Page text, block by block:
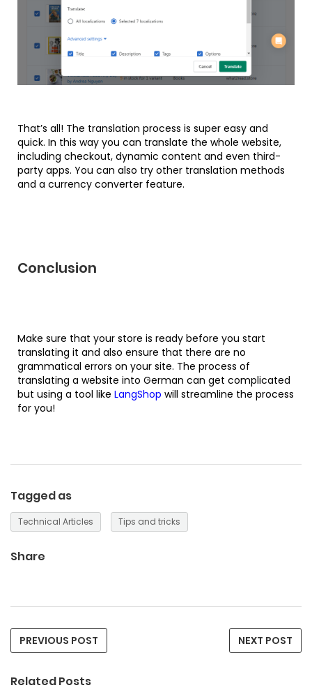
That’s all! The translation process is super easy and
quick. In this way you can translate the whole website,
including checkout, dynamic content and even third-
party apps. You can also try other translation methods
and a currency converter feature.
Conclusion
Make sure that your store is ready before you start
translating it and also ensure that there are no
grammatical errors on your site. The process of
translating a website into German can get complicated
but using a tool like LangShop will streamline the process
for you!
Tagged as
Technical Articles Tips and tricks
Share
PREVIOUS POST NEXT POST
Related Posts